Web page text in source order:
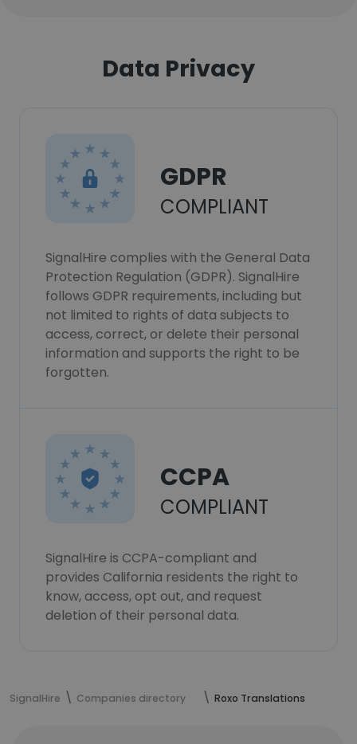
Data Privacy
GDPR
COMPLIANT
SignalHire complies with the General Data
Protection Regulation (GDPR). SignalHire
follows GDPR requirements, including but
not limited to rights of data subjects to
access, correct, or delete their personal
information and supports the right to be
forgotten.
CCPA
COMPLIANT
SignalHire is CCPA-compliant and
provides California residents the right to
know, access, opt out, and request
deletion of their personal data.
SignalHire Companies directory Roxo Translations